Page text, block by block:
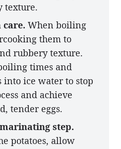
texture.
care. When boiling
them to
rubbery texture.
times and
into ice water to stop
and achieve
tender eggs.
step.
potatoes, allow